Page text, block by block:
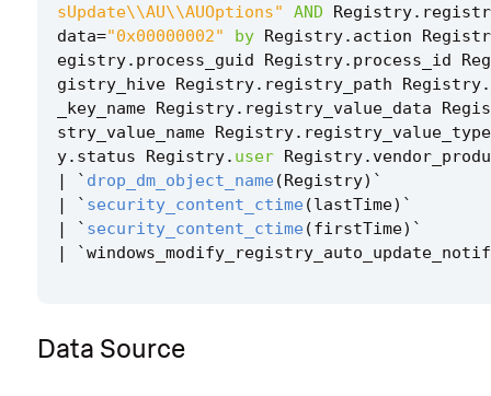
sUpdate\\AU\\AUOptions"
AND Registry.
data="0x00000002" by Registry. action
egistry. process_guid Registry. process_id
gistry_hive Registry. registry_path Registry.
_key_name Registry. registry_value_data
stry_value_name Registry. registry_value_type
y. status Registry. user Registry.
|
` drop_dm_object_name (Registry) `
|
` security_content_ctime (lastTime) `
|
` security_content_ctime (firstTime) `
|
`
Data Source